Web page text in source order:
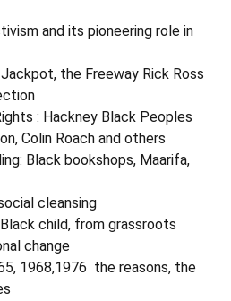
and its pioneering role in
the Freeway Rick Ross
: Hackney Black Peoples
Colin Roach and others
Black bookshops, Maarifa,
cleansing
child, from grassroots
change
1968,1976 the reasons, the